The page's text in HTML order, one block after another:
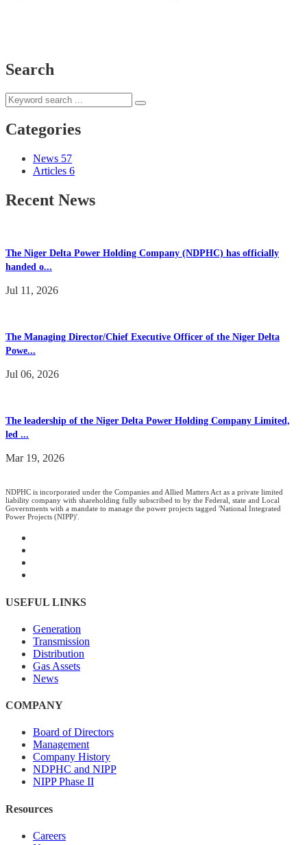
Search
Categories
News 57
Articles 6
Recent News
The Niger Delta Power Holding Company (NDPHC) has officially
handed o...
Jul 11, 2026
The Managing Director/Chief Executive Officer of the Niger Delta
Powe...
Jul 06, 2026
The leadership of the Niger Delta Power Holding Company Limited,
led ...
Mar 19, 2026
NDPHC is incorporated under the Companies and Allied Matters Act as a private limited
liability company with shareholding fully subscribed to by the Federal, state and Local
Governments with a mandate to manage the power projects tagged 'National Integrated
Power Projects (NIPP)'.
USEFUL LINKS
Generation
Transmission
Distribution
Gas Assets
News
COMPANY
Board of Directors
Management
Company History
NDPHC and NIPP
NIPP Phase II
Resources
Careers